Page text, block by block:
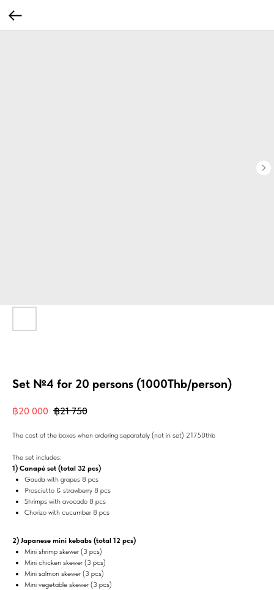
Set №4 for 20 persons (1000Thb/person)
฿20 000 ฿21 750
The cost of the boxes when ordering separately (not in set) 21750thb
The set includes:
1) Canapé set (total 32 pcs)
Gauda with grapes 8 pcs
Prosciutto & strawberry 8 pcs
Shrimps with avocado 8 pcs
Chorizo with cucumber 8 pcs
2) Japanese mini kebabs (total 12 pcs)
Mini shrimp skewer (3 pcs)
Mini chicken skewer (3 pcs)
Mini salmon skewer (3 pcs)
Mini vegetable skewer (3 pcs)